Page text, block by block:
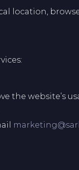
location,
the website’s